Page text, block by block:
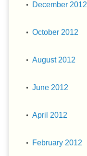
December 2012
October 2012
August 2012
June 2012
April 2012
February 2012